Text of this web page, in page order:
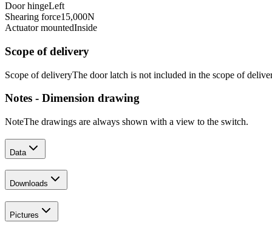
Door hingeLeft
Shearing force15,000N
Actuator mountedInside
Scope of delivery
Scope of deliveryThe door latch is not included in the scope of
Notes - Dimension drawing
NoteThe drawings are always shown with a view to the switch.
Data
Downloads
Pictures